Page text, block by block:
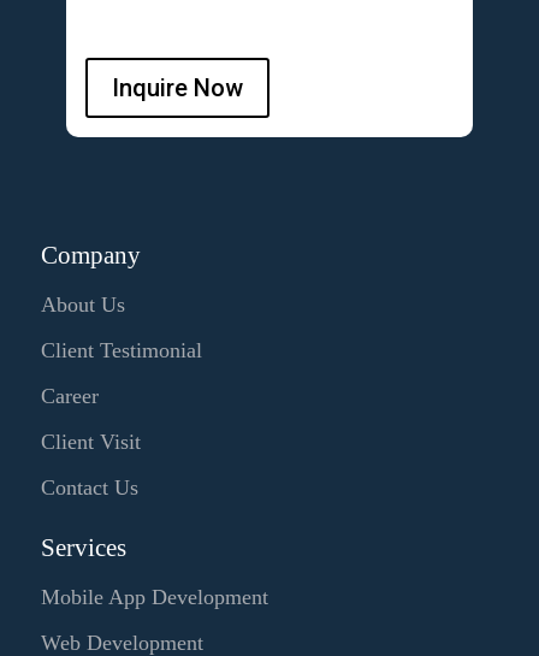
Inquire Now
Company
About Us
Client Testimonial
Career
Client Visit
Contact Us
Services
Mobile App Development
Web Development